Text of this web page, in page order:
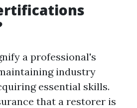
a professional's
industry
essential skills.
that a restorer is